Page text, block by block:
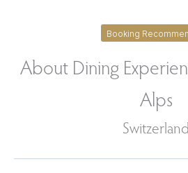
Booking
About Dining
Alps
Switzerland